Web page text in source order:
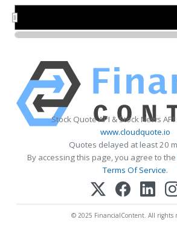
Stock Quote API & Stock News
www.cloudquote.io
Quotes delayed at least 20
By accessing this page, you agree to the
Terms Of Service.
© 2025 FinancialContent. All rights